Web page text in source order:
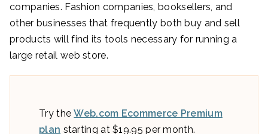
companies. Fashion companies, booksellers, and
other businesses that frequently both buy and sell
products will find its tools necessary for running a
large retail web store.
Try theWeb.com Ecommerce Premium
plan starting at $19.95 per month.